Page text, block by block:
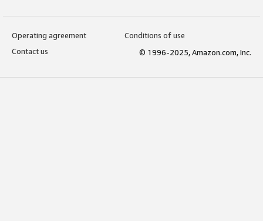
Operating agreement
Conditions of use
Contact us
© 1996-2025, Amazon.com, Inc.